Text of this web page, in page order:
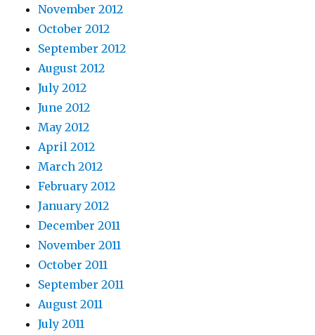
November 2012
October 2012
September 2012
August 2012
July 2012
June 2012
May 2012
April 2012
March 2012
February 2012
January 2012
December 2011
November 2011
October 2011
September 2011
August 2011
July 2011